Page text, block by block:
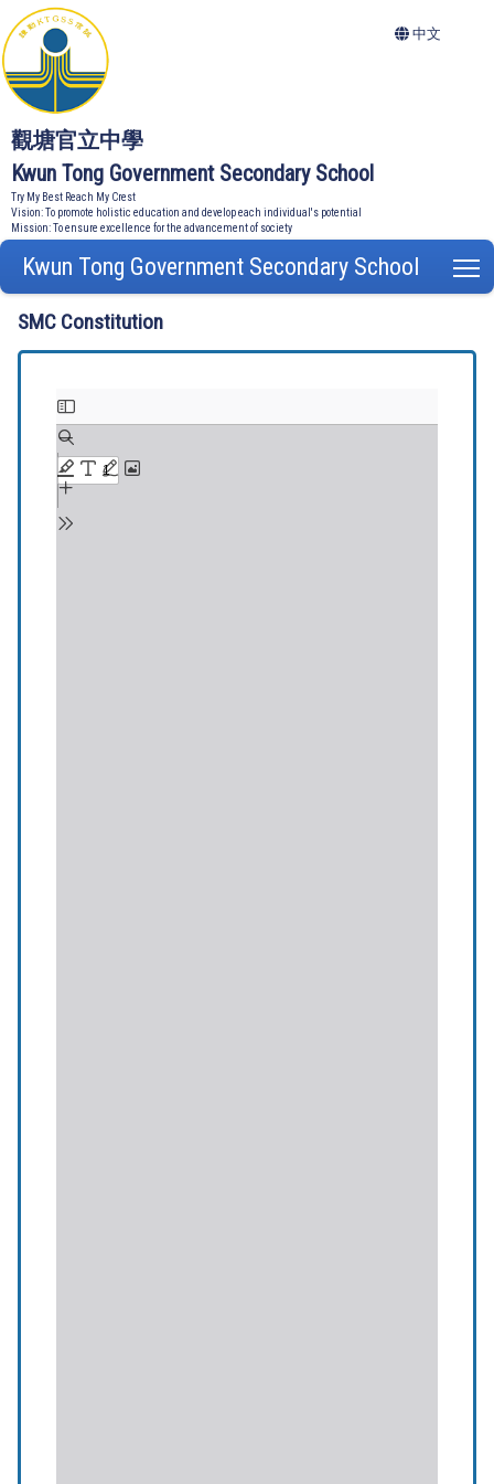
觀塘官立中學
Kwun Tong Government Secondary School
Try My Best Reach My Crest
Vision: To promote holistic education and develop each individual's potential
Mission: To ensure excellence for the advancement of society
中文
Kwun Tong Government Secondary School
SMC Constitution